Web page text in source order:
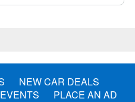
NEW CAR DEALS
EVENTS PLACE AN AD